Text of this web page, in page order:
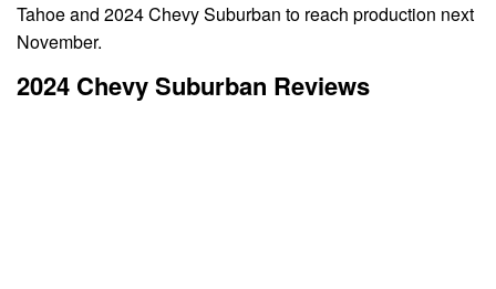
Tahoe and 2024 Chevy Suburban to reach production next
November.
2024 Chevy Suburban Reviews